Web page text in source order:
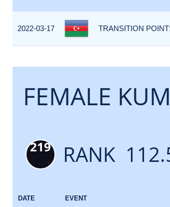
2022-03-17 TRANSITION
FEMALE
219 RANK
DATE EVENT